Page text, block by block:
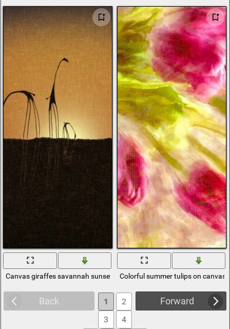
Canvas giraffes savannah sunset Colorful summer tulips on canvas
Back Forward
1
2
3
4